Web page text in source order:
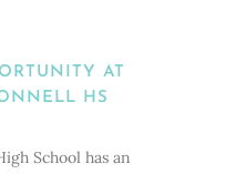
AT
HS
School has an